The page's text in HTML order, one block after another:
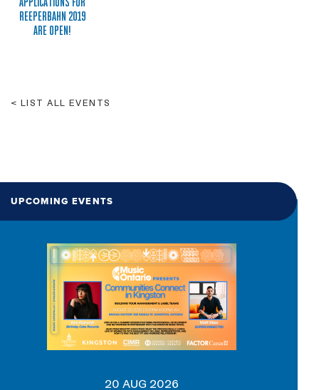
REEPERBAHN 2019
ARE OPEN!
LIST ALL EVENTS
UPCOMING EVENTS
20 AUG 2026